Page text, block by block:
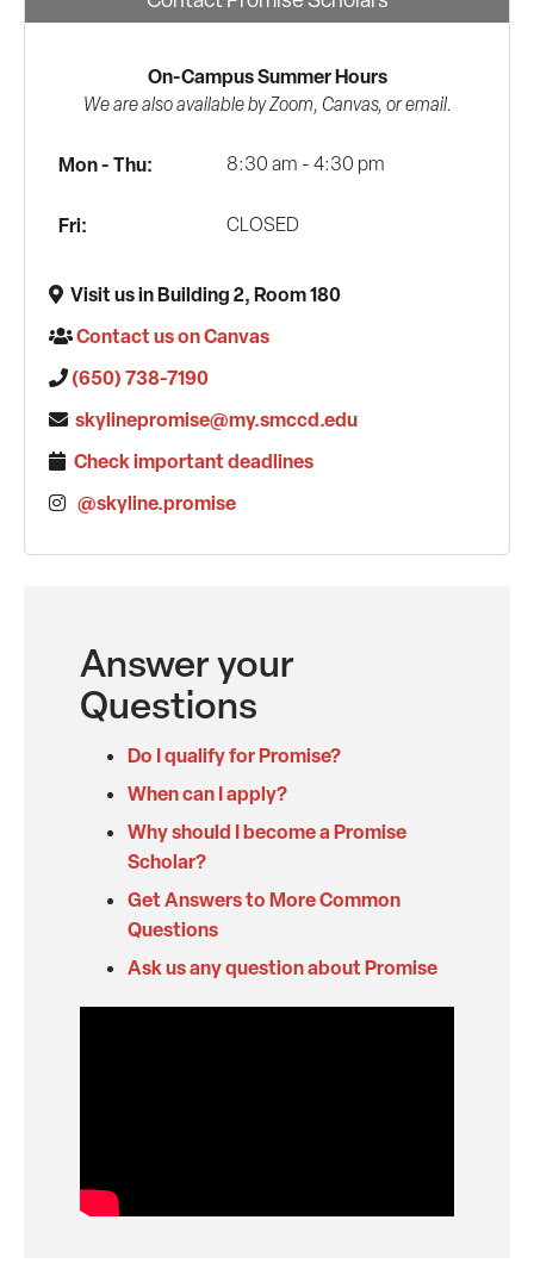
On-Campus Summer Hours
We are also available by Zoom, Canvas, or email.
Mon - Thu: 8:30 am - 4:30 pm
Fri: CLOSED
Visit us in Building 2, Room 180
Contact us on Canvas
(650) 738-7190
skylinepromise@my.smccd.edu
Check important deadlines
@skyline.promise
Answer your
Questions
Do I qualify for Promise?
When can I apply?
Why should I become a Promise
Scholar?
Get Answers to More Common
Questions
Ask us any question about Promise